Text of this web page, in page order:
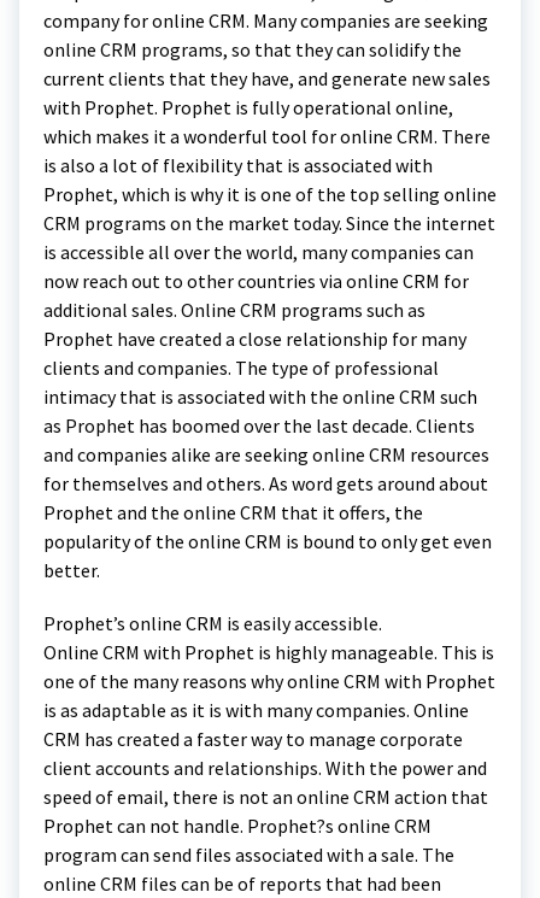
company for online CRM. Many companies are seeking
online CRM programs, so that they can solidify the
current clients that they have, and generate new sales
with Prophet. Prophet is fully operational online,
which makes it a wonderful tool for online CRM. There
is also a lot of flexibility that is associated with
Prophet, which is why it is one of the top selling online
CRM programs on the market today. Since the internet
is accessible all over the world, many companies can
now reach out to other countries via online CRM for
additional sales. Online CRM programs such as
Prophet have created a close relationship for many
clients and companies. The type of professional
intimacy that is associated with the online CRM such
as Prophet has boomed over the last decade. Clients
and companies alike are seeking online CRM resources
for themselves and others. As word gets around about
Prophet and the online CRM that it offers, the
popularity of the online CRM is bound to only get even
better.
Prophet’s online CRM is easily accessible.
Online CRM with Prophet is highly manageable. This is
one of the many reasons why online CRM with Prophet
is as adaptable as it is with many companies. Online
CRM has created a faster way to manage corporate
client accounts and relationships. With the power and
speed of email, there is not an online CRM action that
Prophet can not handle. Prophet?s online CRM
program can send files associated with a sale. The
online CRM files can be of reports that had been